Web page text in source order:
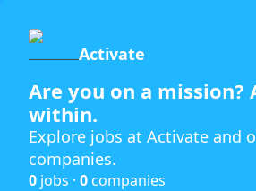
Activate
Are you on a mission?
within.
Explore jobs at Activate and
companies.
0 jobs · 0 companies